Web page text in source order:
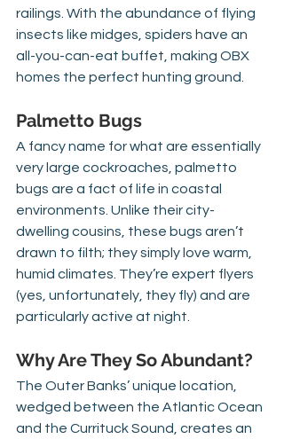
railings. With the abundance of flying
insects like midges, spiders have an
all-you-can-eat buffet, making OBX
homes the perfect hunting ground.
Palmetto Bugs
A fancy name for what are essentially
very large cockroaches, palmetto
bugs are a fact of life in coastal
environments. Unlike their city-
dwelling cousins, these bugs aren’t
drawn to filth; they simply love warm,
humid climates. They’re expert flyers
(yes, unfortunately, they fly) and are
particularly active at night.
Why Are They So Abundant?
The Outer Banks’ unique location,
wedged between the Atlantic Ocean
and the Currituck Sound, creates an